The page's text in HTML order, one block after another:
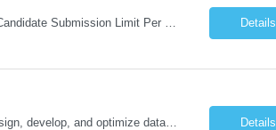
Request Information Request: Information Technology_IND - IND_Developer Qty: 1 Candidate Submission Limit Per Supplier: 3 Candidate Submission Limit Per Request: 0 Desired Start Date: 12/1/2026 ... Details
Oracle Database 26ai Developer Experienced Oracle Database 26ai Developer to design, develop, and optimize database-driven applications leveraging Oracle's latest AI-powered database capabilities. The ideal candidate will have strong expertise in SQL, PL/SQL, Oracle Database development, Vector Search, and Generative AI integrations to build intelligent enterprise applications. Design,... Details